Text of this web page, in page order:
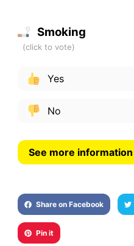
Smoking
Yes
No
See more
Share on Facebook
Pin it